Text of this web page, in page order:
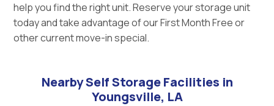
help you find the right unit. Reserve your storage unit
today and take advantage of our First Month Free or
other current move-in special.
Nearby Self Storage Facilities in
Youngsville, LA